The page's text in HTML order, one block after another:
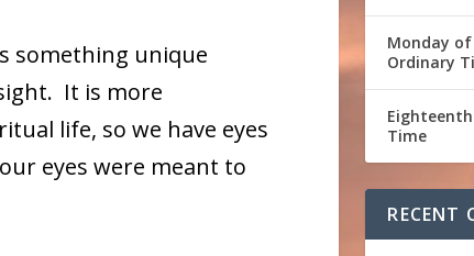
something unique
It is more
life, so we have eyes
eyes were meant to
Monday
Ordinary
Time
RECENT